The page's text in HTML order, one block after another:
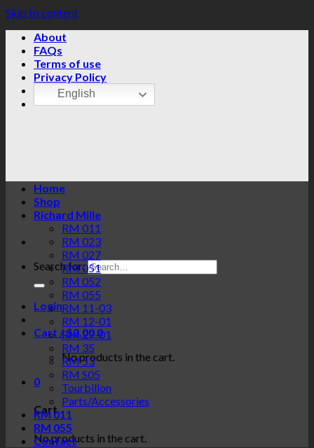
Skip to content
About
FAQs
Terms of use
Privacy Policy
English
Search for:
Login
Cart /$0.000
No products in the cart.
0
Cart
No products in the cart.
Home
Shop
Richard Mille
RM 011
RM 023
RM 027
RM 051
RM 052
RM 055
RM 11-03
RM 12-01
RM 27-01
RM 35
RM 53
RM S05
Tourbillon
Parts/Accessories
RM 011
RM 055
Contact